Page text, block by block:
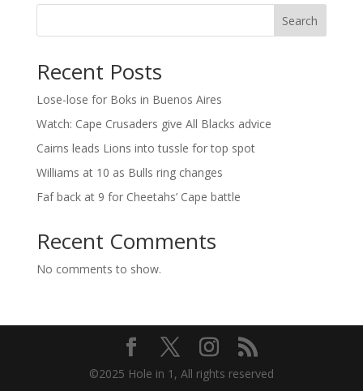
Search
Recent Posts
Lose-lose for Boks in Buenos Aires
Watch: Cape Crusaders give All Blacks advice
Cairns leads Lions into tussle for top spot
Williams at 10 as Bulls ring changes
Faf back at 9 for Cheetahs’ Cape battle
Recent Comments
No comments to show.
©2025 Hole in 1, All rights reserved